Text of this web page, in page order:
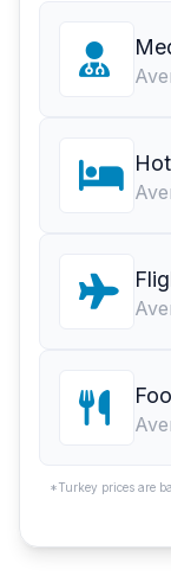
*Turkey prices are